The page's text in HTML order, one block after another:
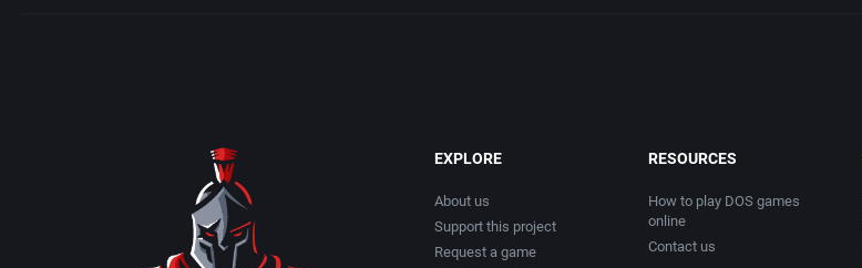
EXPLORE
About us
Support this project
Request a game
RESOURCES
How to play DOS games
online
Contact us